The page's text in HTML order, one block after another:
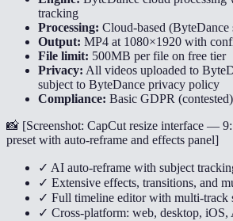
tracking
Processing: Cloud-based (ByteDance
Output: MP4 at 1080×1920 with
File limit: 500MB per file on free tier
Privacy: All videos uploaded to
subject to ByteDance privacy policy
Compliance: Basic GDPR (contested)
📸 [Screenshot: CapCut resize interface —
preset with auto-reframe and effects panel]
✓ AI auto-reframe with subject
✓ Extensive effects, transitions, and
✓ Full timeline editor with multi-track
✓ Cross-platform: web, desktop, iOS,